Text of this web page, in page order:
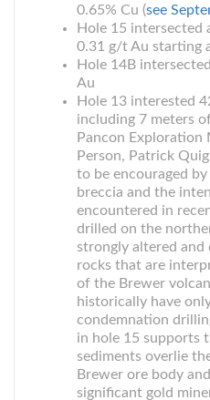
0.65% Cu (see
Hole 15 intersected
0.31 g/t Au starting
Hole 14B
Au
Hole 13 interested
including 7 meters
Pancon Exploration
Person, Patrick
to be encouraged
breccia and the
encountered in
drilled on the
strongly altered
rocks that are
of the Brewer
historically have
condemnation
in hole 15 supports
sediments overlie
Brewer ore body
significant gold